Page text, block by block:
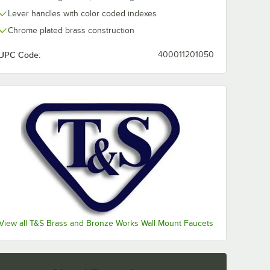
Lever handles with color coded indexes
Chrome plated brass construction
Code: 400011201050
all T&S Brass and Bronze Works Wall Mount Faucets